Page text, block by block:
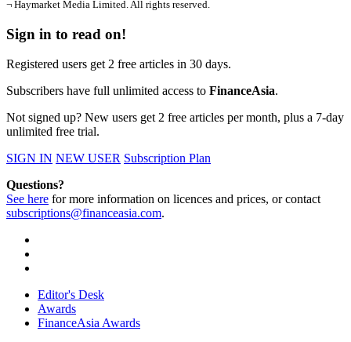
¬ Haymarket Media Limited. All rights reserved.
Sign in to read on!
Registered users get 2 free articles in 30 days.
Subscribers have full unlimited access to FinanceAsia.
Not signed up? New users get 2 free articles per month, plus a 7-day
unlimited free trial.
SIGN IN NEW USER Subscription Plan
Questions?
See here for more information on licences and prices, or contact
subscriptions@financeasia.com.
Editor's Desk
Awards
FinanceAsia Awards